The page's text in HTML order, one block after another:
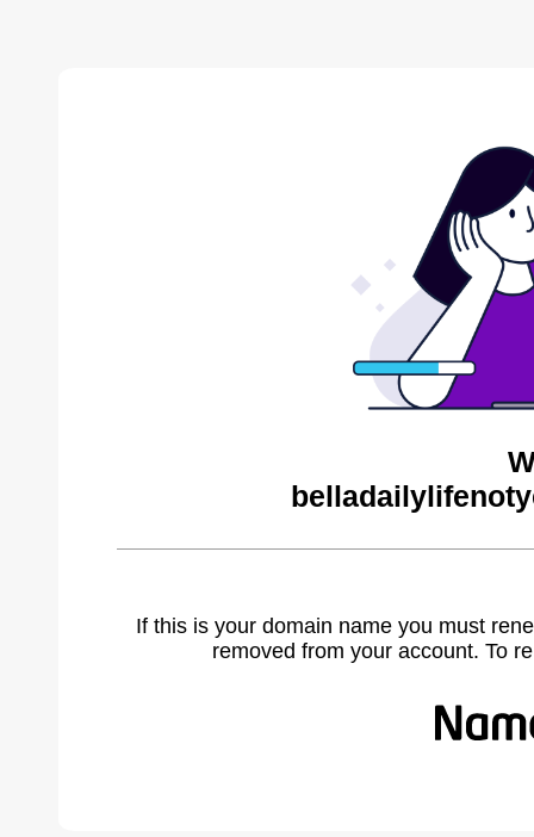
If this is your domain name you must
removed from your account. To